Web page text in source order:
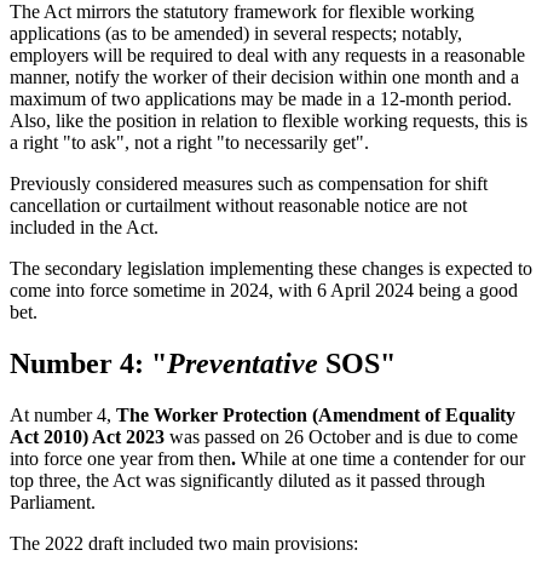
The Act mirrors the statutory framework for flexible working
applications (as to be amended) in several respects; notably,
employers will be required to deal with any requests in a reasonable
manner, notify the worker of their decision within one month and a
maximum of two applications may be made in a 12-month period.
Also, like the position in relation to flexible working requests, this is
a right "to ask", not a right "to necessarily get".
Previously considered measures such as compensation for shift
cancellation or curtailment without reasonable notice are not
included in the Act.
The secondary legislation implementing these changes is expected to
come into force sometime in 2024, with 6 April 2024 being a good
bet.
Number 4: "Preventative SOS"
At number 4, The Worker Protection (Amendment of Equality
Act 2010) Act 2023 was passed on 26 October and is due to come
into force one year from then. While at one time a contender for our
top three, the Act was significantly diluted as it passed through
Parliament.
The 2022 draft included two main provisions: